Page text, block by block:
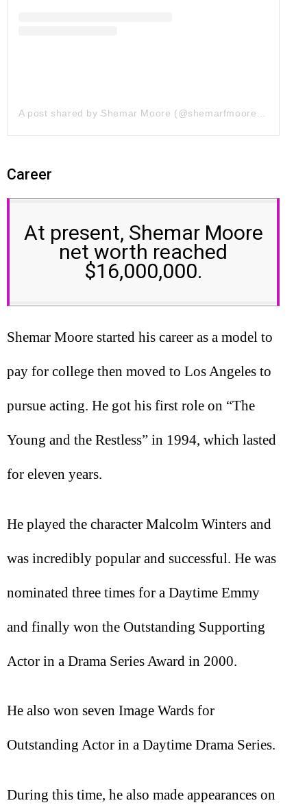
Career
At present, Shemar Moore
net worth reached
$16,000,000.
Shemar Moore started his career as a model to
pay for college then moved to Los Angeles to
pursue acting. He got his first role on “The
Young and the Restless” in 1994, which lasted
for eleven years.
He played the character Malcolm Winters and
was incredibly popular and successful. He was
nominated three times for a Daytime Emmy
and finally won the Outstanding Supporting
Actor in a Drama Series Award in 2000.
He also won seven Image Wards for
Outstanding Actor in a Daytime Drama Series.
During this time, he also made appearances on